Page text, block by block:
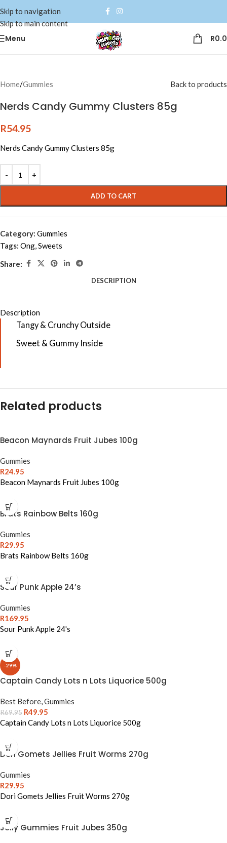
Skip to navigation
Skip to main content
Menu R
Home/Gummies Back to products
Nerds Candy Gummy Clusters 85g
R54.95
Nerds Candy Gummy Clusters 85g
ADD TO CART
Category: Gummies
Tags: Ong,Sweets
Share:
DESCRIPTION
Description
Tangy & Crunchy Outside
Sweet & Gummy Inside
Related products
Beacon Maynards Fruit Jubes 100g
Gummies
R24.95
Beacon Maynards Fruit Jubes 100g
Brats Rainbow Belts 160g
Gummies
R29.95
Brats Rainbow Belts 160g
Sour Punk Apple 24’s
Gummies
R169.95
Sour Punk Apple 24's
-29%
Captain Candy Lots n Lots Liquorice 500g
Best Before,Gummies
R69.95 R49.95
Captain Candy Lots n Lots Liquorice 500g
Dori Gomets Jellies Fruit Worms 270g
Gummies
R29.95
Dori Gomets Jellies Fruit Worms 270g
Jolly Gummies Fruit Jubes 350g